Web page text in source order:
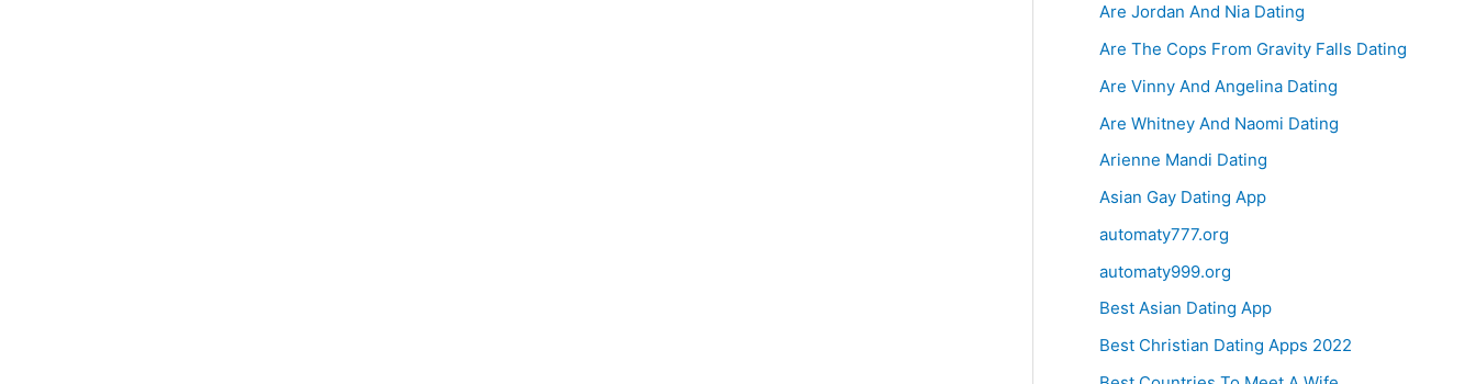
Are Jordan And Nia Dating
Are The Cops From Gravity Falls Dating
Are Vinny And Angelina Dating
Are Whitney And Naomi Dating
Arienne Mandi Dating
Asian Gay Dating App
automaty777.org
automaty999.org
Best Asian Dating App
Best Christian Dating Apps 2022